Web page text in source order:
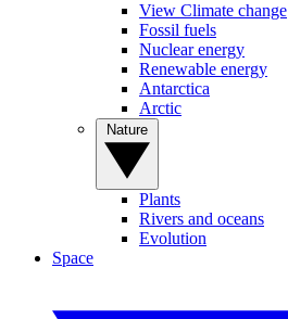
View Climate change
Fossil fuels
Nuclear energy
Renewable energy
Antarctica
Arctic
Plants
Rivers and oceans
Evolution
Space